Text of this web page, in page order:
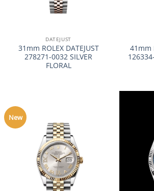
DATEJUST
31mm ROLEX DATEJUST
278271-0032 SILVER
FLORAL
41mm
New